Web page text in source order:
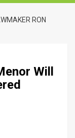
RON
Will